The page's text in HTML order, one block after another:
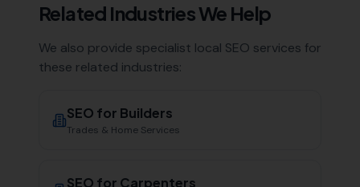
Related Industries We Help
We also provide specialist local SEO services for
these related industries:
SEO for Builders
Trades & Home Services
SEO for Carpenters